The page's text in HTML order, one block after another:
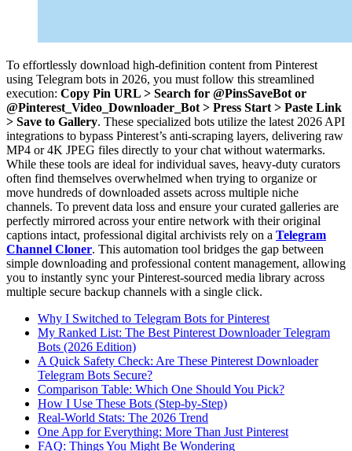
To effortlessly download high-definition content from Pinterest
using Telegram bots in 2026, you must follow this streamlined
execution: Copy Pin URL > Search for @PinsSaveBot or
@Pinterest_Video_Downloader_Bot > Press Start > Paste Link
> Save to Gallery. These specialized bots utilize the latest 2026 API
integrations to bypass Pinterest’s anti-scraping layers, delivering raw
MP4 or 4K JPEG files directly to your chat without watermarks.
While these tools are ideal for individual saves, heavy-duty curators
often find themselves overwhelmed when trying to organize or
move hundreds of downloaded assets across multiple niche
channels. To prevent data loss and ensure your curated galleries are
perfectly mirrored across your entire network with their original
captions intact, professional digital archivists rely on a Telegram
Channel Cloner. This automation tool bridges the gap between
simple downloading and professional content management, allowing
you to instantly sync your Pinterest-sourced media library across
multiple secure backup channels with a single click.
Why I Switched to Telegram Bots for Pinterest
My Ranked List: The Best Pinterest Downloader Telegram
Bots (2026 Edition)
A Quick Safety Check: Are These Pinterest Downloader
Telegram Bots Secure?
Comparison Table: Which One Should You Pick?
How I Use These Bots (Step-by-Step)
Real-World Stats: The 2026 Trend
One App for Everything: More Than Just Pinterest
FAQ: Things You Might Be Wondering